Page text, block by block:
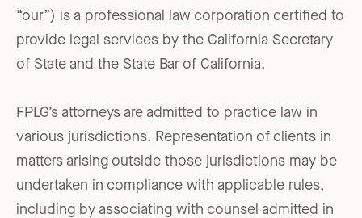
“our”) is a professional law corporation certified to
provide legal services by the California Secretary
of State and the State Bar of California.
FPLG’s attorneys are admitted to practice law in
various jurisdictions. Representation of clients in
matters arising outside those jurisdictions may be
undertaken in compliance with applicable rules,
including by associating with counsel admitted in